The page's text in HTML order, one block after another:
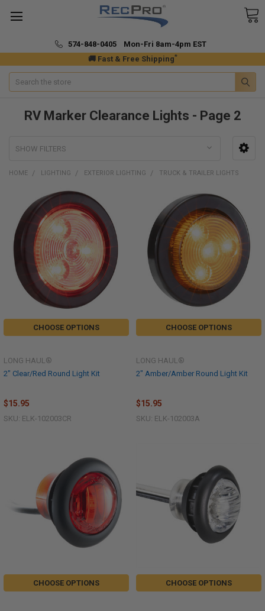
🚚 Fast & Free Shipping*
574-848-0405 Mon-Fri 8am-4pm EST
Search
RV Marker Clearance Lights - Page 2
SHOW FILTERS
HOME LIGHTING EXTERIOR LIGHTING TRUCK & TRAILER LIGHTS
CHOOSE OPTIONS
2" Clear/Red Round Light Kit
LONG HAUL®
$15.95
SKU: ELK-102003CR
CHOOSE OPTIONS
2" Amber/Amber Round Light Kit
LONG HAUL®
$15.95
SKU: ELK-102003A
CHOOSE OPTIONS CHOOSE OPTIONS